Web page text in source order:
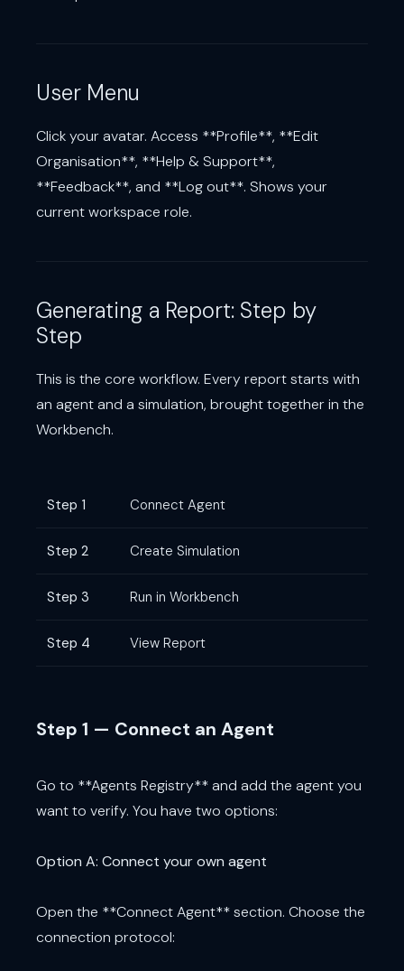
User Menu
Click your avatar. Access **Profile**, **Edit
Organisation**, **Help & Support**,
**Feedback**, and **Log out**. Shows your
current workspace role.
Generating a Report: Step by
Step
This is the core workflow. Every report starts with
an agent and a simulation, brought together in the
Workbench.
Step 1 Connect Agent
Step 2 Create Simulation
Step 3 Run in Workbench
Step 4 View Report
Step 1 — Connect an Agent
Go to **Agents Registry** and add the agent you
want to verify. You have two options:
Option A: Connect your own agent
Open the **Connect Agent** section. Choose the
connection protocol: